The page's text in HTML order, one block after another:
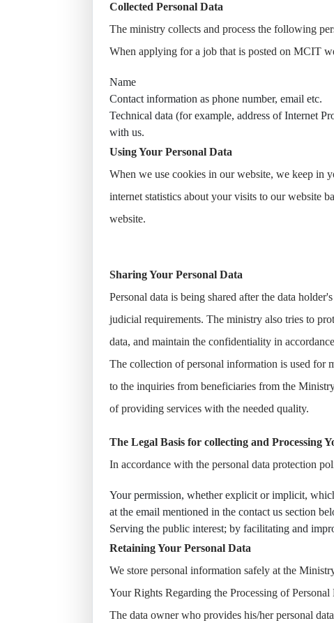
Collected Personal Data
The ministry collects and process the following
When applying for a job that is posted on MCIT
Name
Contact information as phone number, email etc.
Technical data (for example, address of Internet
with us.
Using Your Personal Data
When we use cookies in our website, we keep in
internet statistics about your visits to our website
website.
Sharing Your Personal Data
Personal data is being shared after the data
judicial requirements. The ministry also tries to
data, and maintain the confidentiality in
The collection of personal information is used for
to the inquiries from beneficiaries from the
of providing services with the needed quality.
The Legal Basis for collecting and Processing
In accordance with the personal data protection
Your permission, whether explicit or implicit,
at the email mentioned in the contact us section
Serving the public interest; by facilitating and
Retaining Your Personal Data
We store personal information safely at the
Your Rights Regarding the Processing of Personal
The data owner who provides his/her personal